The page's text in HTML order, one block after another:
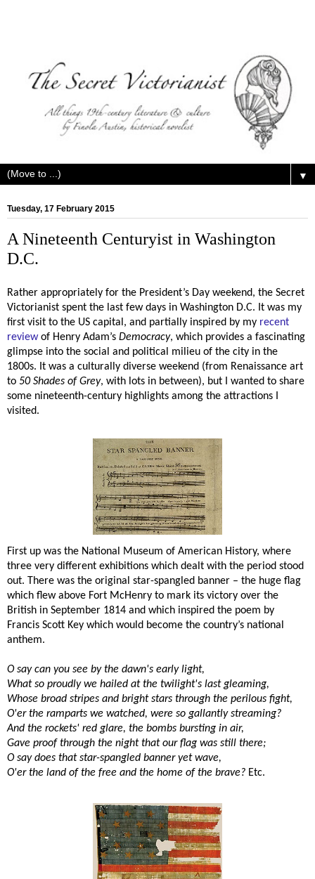
▼
Tuesday, 17 February 2015
A Nineteenth Centuryist in Washington
D.C.
Rather appropriately for the President’s Day weekend, the Secret
Victorianist spent the last few days in Washington D.C. It was my
first visit to the US capital, and partially inspired by my recent
reviewof Henry Adam’s Democracy, which provides a fascinating
glimpse into the social and political milieu of the city in the
1800s. It was a culturally diverse weekend (from Renaissance art
to 50 Shades of Grey, with lots in between), but I wanted to share
some nineteenth-century highlights among the attractions I
visited.
First up was the National Museum of American History, where
three very different exhibitions which dealt with the period stood
out. There was the original star-spangled banner – the huge flag
which flew above Fort McHenry to mark its victory over the
British in September 1814 and which inspired the poem by
Francis Scott Key which would become the country’s national
anthem.
O say can you see by the dawn's early light,
What so proudly we hailed at the twilight's last gleaming,
Whose broad stripes and bright stars through the perilous fight,
O'er the ramparts we watched, were so gallantly streaming?
And the rockets' red glare, the bombs bursting in air,
Gave proof through the night that our flag was still there;
O say does that star-spangled banner yet wave,
O'er the land of the free and the home of the brave? Etc.